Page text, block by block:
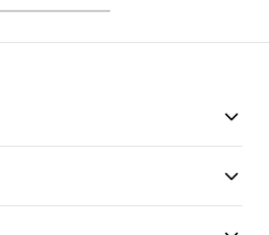
modern businesses.